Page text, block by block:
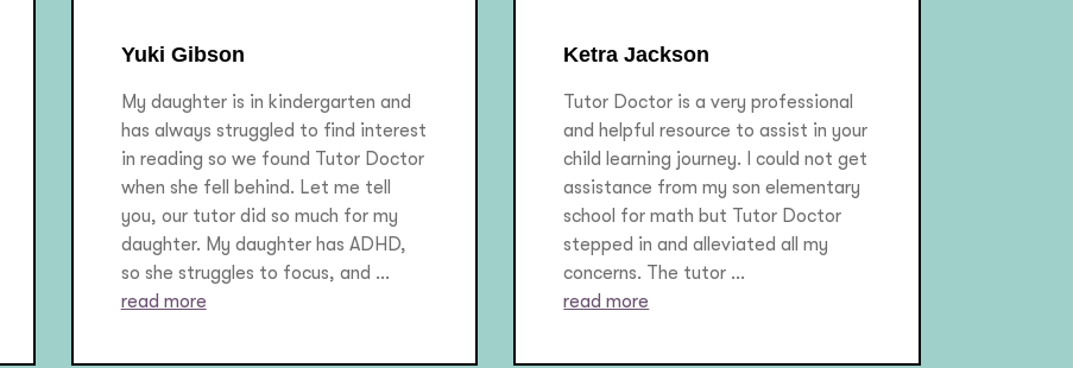
Yuki Gibson
My daughter is in kindergarten and
has always struggled to find interest
in reading so we found Tutor Doctor
when she fell behind. Let me tell
you, our tutor did so much for my
daughter. My daughter has ADHD,
so she struggles to focus, and ...
read more
Ketra Jackson
Tutor Doctor is a very professional
and helpful resource to assist in your
child learning journey. I could not get
assistance from my son elementary
school for math but Tutor Doctor
stepped in and alleviated all my
concerns. The tutor ...
read more